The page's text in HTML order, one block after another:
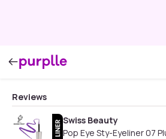
Reviews
Swiss Beauty
Pop Eye Sty-Eyeliner 07